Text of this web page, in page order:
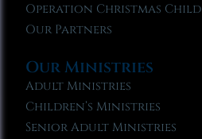
Operation Christmas Child
Our Partners
Our Ministries
Adult Ministries
Children’s Ministries
Senior Adult Ministries